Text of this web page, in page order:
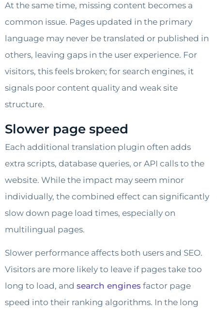
At the same time, missing content becomes a
common issue. Pages updated in the primary
language may never be translated or published in
others, leaving gaps in the user experience. For
visitors, this feels broken; for search engines, it
signals poor content quality and weak site
structure.
Slower page speed
Each additional translation plugin often adds
extra scripts, database queries, or API calls to the
website. While the impact may seem minor
individually, the combined effect can significantly
slow down page load times, especially on
multilingual pages.
Slower performance affects both users and SEO.
Visitors are more likely to leave if pages take too
long to load, and search engines factor page
speed into their ranking algorithms. In the long